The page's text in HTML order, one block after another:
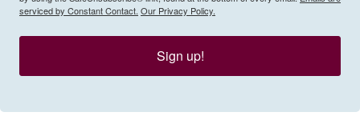
serviced by Constant Contact. Our Privacy Policy.
Sign up!